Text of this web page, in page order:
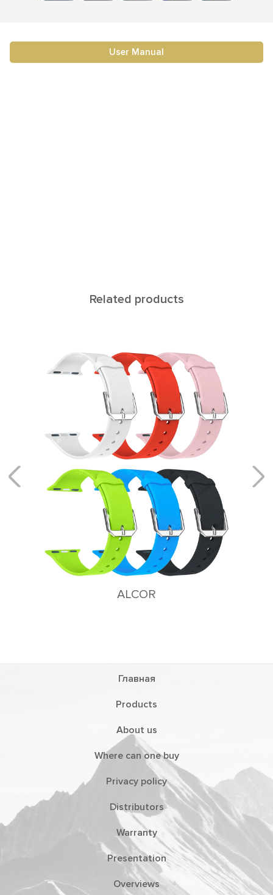
User Manual
Related products
KEID
Stainless Steel Bracelet
Главная
Products
About us
Where can one buy
Privacy policy
Distributors
Warranty
Presentation
Overviews